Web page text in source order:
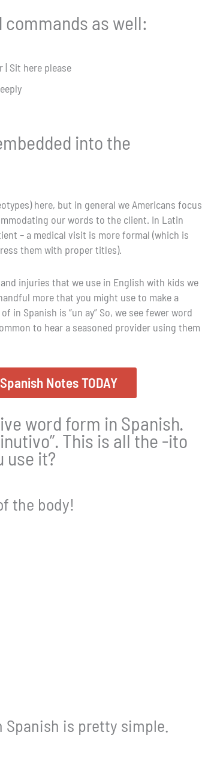
as well:
Sit here please
into the
here, but in general we Americans focus
our words to the client. In Latin
– a medical visit is more formal (which is
them with proper titles).
injuries that we use in English with kids we
more that you might use to make a
in Spanish is “un ay” So, we see fewer word
to hear a seasoned provider using them
Notes TODAY
word form in Spanish.
This is all the -ito
use it?
the body!
is pretty simple.